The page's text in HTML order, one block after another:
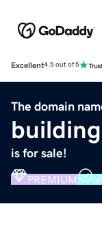
Excellent4.5 out of 5
The domain
is for sale!
PREMIUM